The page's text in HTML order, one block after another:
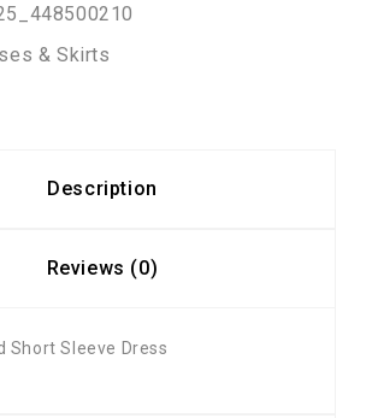
& Skirts
Description
Reviews (0)
Short Sleeve Dress